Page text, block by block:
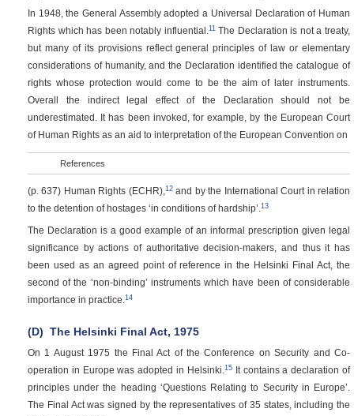
In 1948, the General Assembly adopted a Universal Declaration of Human
Rights which has been notably influential.
11The Declaration is not a treaty,
but many of its provisions reflect general principles of law or elementary
considerations of humanity, and the Declaration identified the catalogue of
rights whose protection would come to be the aim of later instruments.
Overall the indirect legal effect of the Declaration should not be
underestimated. It has been invoked, for example, by the European Court
of Human Rights as an aid to interpretation of the European Convention on
References
(p. 637) Human Rights (ECHR), 12and by the International Court in relation
to the detention of hostages ‘in conditions of hardship’. 13
The Declaration is a good example of an informal prescription given legal
significance by actions of authoritative decision-makers, and thus it has
been used as an agreed point of reference in the Helsinki Final Act, the
second of the ‘non-binding’ instruments which have been of considerable
importance in practice. 14
(D) The Helsinki Final Act, 1975
On 1 August 1975 the Final Act of the Conference on Security and Co-
operation in Europe was adopted in Helsinki. 15It contains a declaration of
principles under the heading ‘Questions Relating to Security in Europe’.
The Final Act was signed by the representatives of 35 states, including the